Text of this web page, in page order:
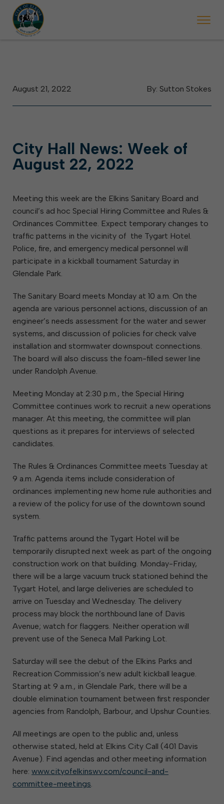
begins Monday, May 2. Starting May 23, Elkins police will ticket
By: Sutton Stokes
August 21, 2022
City Hall News: Week of
August 22, 2022
Meeting this week are the Elkins Sanitary Board and
council’s ad hoc Special Hiring Committee and Rules &
Ordinances Committee. Expect temporary changes to
traffic patterns in the vicinity of the Tygart Hotel.
Police, fire, and emergency medical personnel will
participate in a kickball tournament Saturday in
Glendale Park.
The Sanitary Board meets Monday at 10 a.m. On the
agenda are various personnel actions, discussion of an
engineer’s needs assessment for the water and sewer
systems, and discussion of policies for check valve
installation and stormwater downspout connections.
The board will also discuss the foam-filled sewer line
under Randolph Avenue.
Meeting Monday at 2:30 p.m., the Special Hiring
Committee continues work to recruit a new operations
manager. At this meeting, the committee will plan
questions as it prepares for interviews of selected
candidates.
The Rules & Ordinances Committee meets Tuesday at
9 a.m. Agenda items include consideration of
ordinances implementing new home rule authorities and
a review of the policy for use of the downtown sound
system.
Traffic patterns around the Tygart Hotel will be
temporarily disrupted next week as part of the ongoing
construction work on that building. Monday-Friday,
there will be a large vacuum truck stationed behind the
Tygart Hotel, and large deliveries are scheduled to
arrive on Tuesday and Wednesday. The delivery
process may block the northbound lane of Davis
Avenue; watch for flaggers. Neither operation will
prevent use of the Seneca Mall Parking Lot.
Saturday will see the debut of the Elkins Parks and
Recreation Commission’s new adult kickball league.
Starting at 9 a.m., in Glendale Park, there will be a
double elimination tournament between first responder
agencies from Randolph, Barbour, and Upshur Counties.
All meetings are open to the public and, unless
otherwise stated, held at Elkins City Call (401 Davis
Avenue). Find agendas and other meeting information
here: www.cityofelkinswv.com/council-and-
committee-meetings.